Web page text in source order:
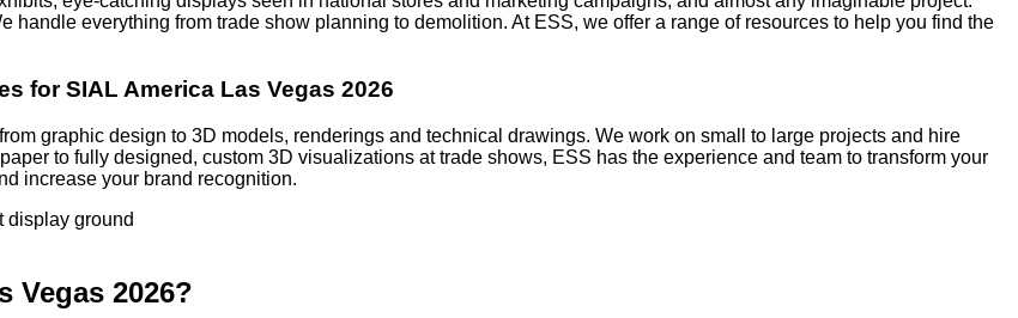
handle everything from trade show planning to demolition. At ESS, we offer a range of resources to help you find the
for SIAL America Las Vegas 2026
graphic design to 3D models, renderings and technical drawings. We work on small to large projects and hire
to fully designed, custom 3D visualizations at trade shows, ESS has the experience and team to transform your
increase your brand recognition.
display ground
Vegas 2026?